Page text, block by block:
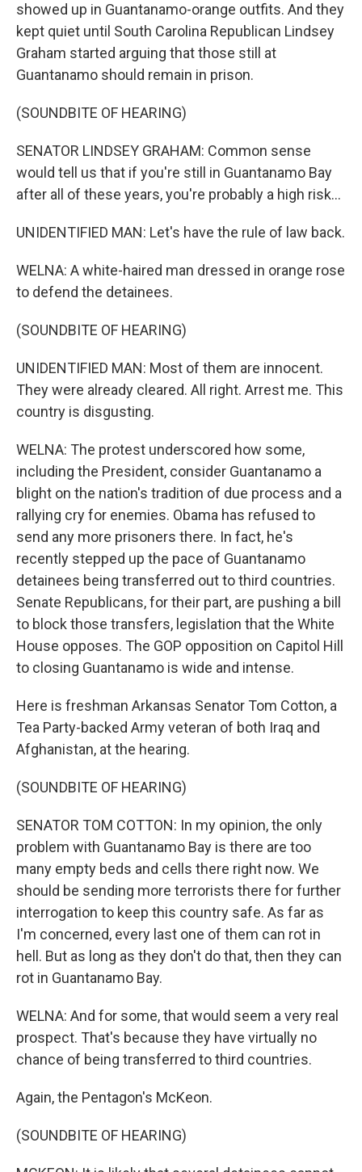
showed up in Guantanamo-orange outfits. And they
kept quiet until South Carolina Republican Lindsey
Graham started arguing that those still at
Guantanamo should remain in prison.
(SOUNDBITE OF HEARING)
SENATOR LINDSEY GRAHAM: Common sense
would tell us that if you're still in Guantanamo Bay
after all of these years, you're probably a high risk...
UNIDENTIFIED MAN: Let's have the rule of law back.
WELNA: A white-haired man dressed in orange rose
to defend the detainees.
(SOUNDBITE OF HEARING)
UNIDENTIFIED MAN: Most of them are innocent.
They were already cleared. All right. Arrest me. This
country is disgusting.
WELNA: The protest underscored how some,
including the President, consider Guantanamo a
blight on the nation's tradition of due process and a
rallying cry for enemies. Obama has refused to
send any more prisoners there. In fact, he's
recently stepped up the pace of Guantanamo
detainees being transferred out to third countries.
Senate Republicans, for their part, are pushing a bill
to block those transfers, legislation that the White
House opposes. The GOP opposition on Capitol Hill
to closing Guantanamo is wide and intense.
Here is freshman Arkansas Senator Tom Cotton, a
Tea Party-backed Army veteran of both Iraq and
Afghanistan, at the hearing.
(SOUNDBITE OF HEARING)
SENATOR TOM COTTON: In my opinion, the only
problem with Guantanamo Bay is there are too
many empty beds and cells there right now. We
should be sending more terrorists there for further
interrogation to keep this country safe. As far as
I'm concerned, every last one of them can rot in
hell. But as long as they don't do that, then they can
rot in Guantanamo Bay.
WELNA: And for some, that would seem a very real
prospect. That's because they have virtually no
chance of being transferred to third countries.
Again, the Pentagon's McKeon.
(SOUNDBITE OF HEARING)